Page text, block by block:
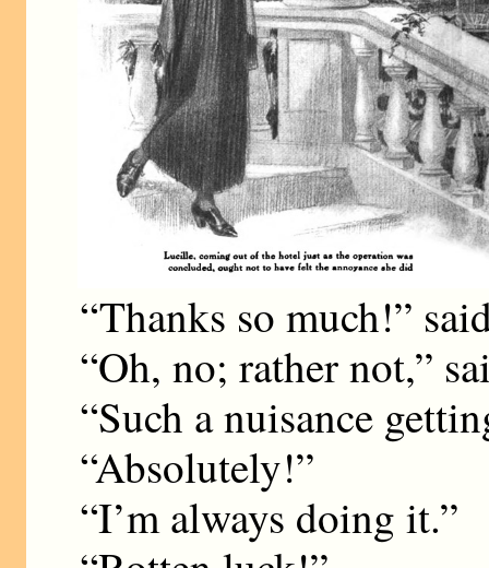
“Thanks so much!”
“Oh, no; rather not,”
“Such a nuisance
“Absolutely!”
“I’m always doing it.”